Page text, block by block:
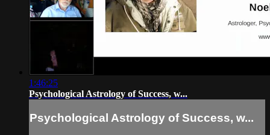
1:46:25
Psychological Astrology of Success, w...
Psychological Astrology of Success, w...